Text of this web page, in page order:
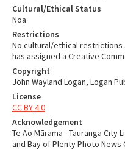
Cultural/Ethical Status
Noa
Restrictions
No cultural/ethical
has assigned a Creative
Copyright
John Wayland Logan, Logan
License
CC BY 4.0
Acknowledgement
Te Ao Mārama - Tauranga City
and Bay of Plenty Photo